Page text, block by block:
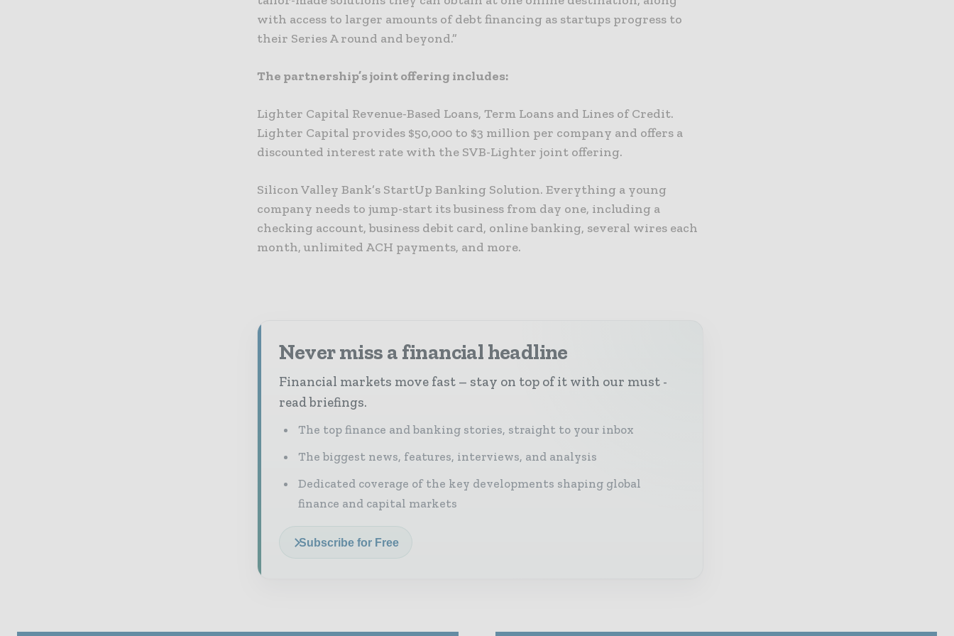
with access to larger amounts of debt financing as startups progress to
their Series A round and beyond.”
The partnership’s joint offering includes:
Lighter Capital Revenue-Based Loans, Term Loans and Lines of Credit.
Lighter Capital provides $50,000 to $3 million per company and offers a
discounted interest rate with the SVB-Lighter joint offering.
Silicon Valley Bank’s StartUp Banking Solution. Everything a young
company needs to jump-start its business from day one, including a
checking account, business debit card, online banking, several wires each
month, unlimited ACH payments, and more.
Never miss a financial headline
Financial markets move fast – stay on top of it with our must -
read briefings.
The top finance and banking stories, straight to your inbox
The biggest news, features, interviews, and analysis
Dedicated coverage of the key developments shaping global
finance and capital markets
Subscribe for Free